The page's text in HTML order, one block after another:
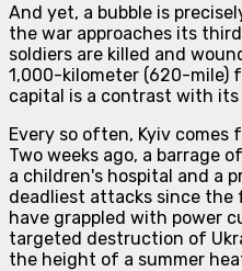
And yet, a bubble is
the war approaches its
soldiers are killed and
1,000-kilometer (620-mile)
capital is a contrast with its
Every so often, Kyiv
Two weeks ago, a barrage
a children's hospital and a
deadliest attacks since the
have grappled with power
targeted destruction of
the height of a summer